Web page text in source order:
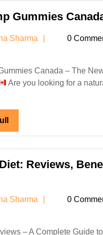
Gummies
Sharma
Meghna
0
Canada – The
Are you looking for a
Read
Full
Reviews,
Sharma
Meghna
0
– A Complete Guide